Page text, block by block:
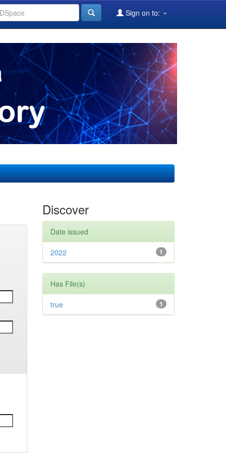
Sign on to:
Discover
Date issued
1
2022
Has File(s)
1
true